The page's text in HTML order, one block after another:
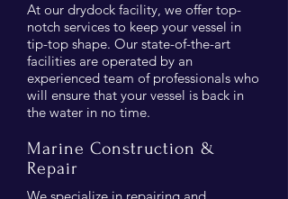
At our drydock facility, we offer top-
notch services to keep your vessel in
tip-top shape. Our state-of-the-art
facilities are operated by an
experienced team of professionals who
will ensure that your vessel is back in
the water in no time.
Marine Construction &
Repair